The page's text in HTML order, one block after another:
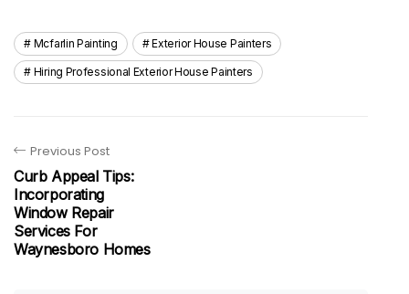
Mcfarlin Painting Exterior House Painters
Hiring Professional Exterior House Painters
Previous Post
Curb Appeal Tips:
Incorporating
Window Repair
Services For
Waynesboro Homes